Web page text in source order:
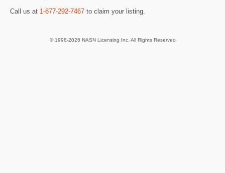
Call us at 1-877-292-7467 to claim your listing.
© 1998-2026 NASN Licensing Inc. All Rights Reserved